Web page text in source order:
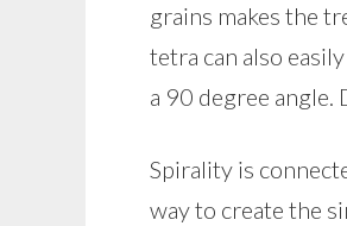
grains makes the
tetra can also
a 90 degree
Spirality is
way to create the